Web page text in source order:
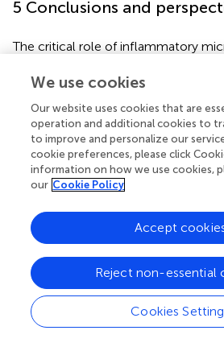
5 Conclusions and
The critical role of inflammatory
established. This review
chemokine families promote stone
inflammation, oxidative stress,
macrophage polarization. These
our understanding of nephrolithiasis
highlight potential therapeutic
interplay between renal fibrosis and
MCP-1 serving as a pivotal
propose the “fibrosis-stone vicious
wherein CaOx crystals activate the
recruit pro-inflammatory M1
fibrogenic factors like TGF-β1,
Conversely, fibrotic
We use cookies
Our website uses cookies that are
operation and additional cookies to
to improve and personalize our
cookie preferences, please click
information on how we use cookies,
our Cookie Policy
Cookies
Reject non-essential
Accept